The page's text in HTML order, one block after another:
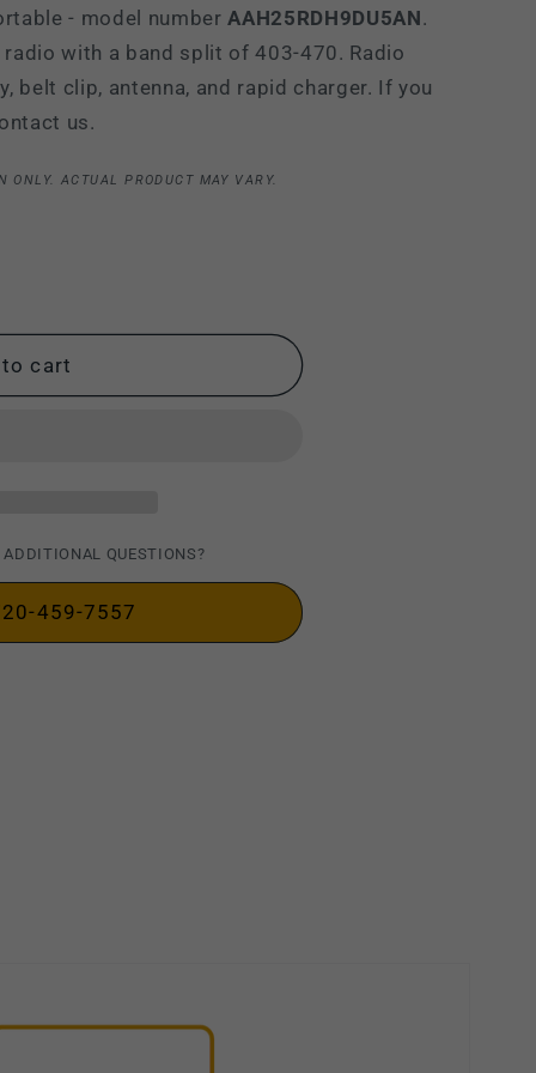
i
o
n
- model numberAAH25RDH9DU5AN.
with a band split of 403-470. Radio
belt clip, antenna, and rapid charger. If you
us.
ONLY. ACTUAL PRODUCT MAY VARY.
to cart
ADDITIONAL QUESTIONS?
459-7557